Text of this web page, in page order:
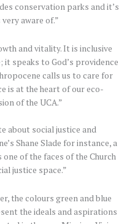
conservation parks and it’s
aware of.”
and vitality. It is inclusive
speaks to God’s providence
calls us to care for
is at the heart of our eco-
of the UCA.”
about social justice and
Shane Slade for instance, a
of the faces of the Church
justice space.”
the colours green and blue
the ideals and aspirations